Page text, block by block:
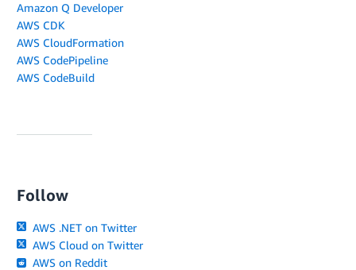
Amazon Q Developer
AWS CDK
AWS CloudFormation
AWS CodePipeline
AWS CodeBuild
Follow
AWS .NET on Twitter
AWS Cloud on Twitter
AWS on Reddit